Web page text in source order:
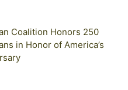
Coalition Honors 250
in Honor of America’s